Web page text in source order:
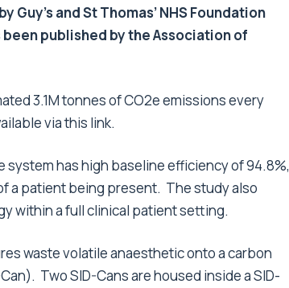
and St Thomas’ NHS Foundation
published by the Association of
3.1M tonnes of CO2e emissions every
via this link.
system has high baseline efficiency of 94.8%,
a patient being present. The study also
within a full clinical patient setting.
waste volatile anaesthetic onto a carbon
Two SID-Cans are housed inside a SID-